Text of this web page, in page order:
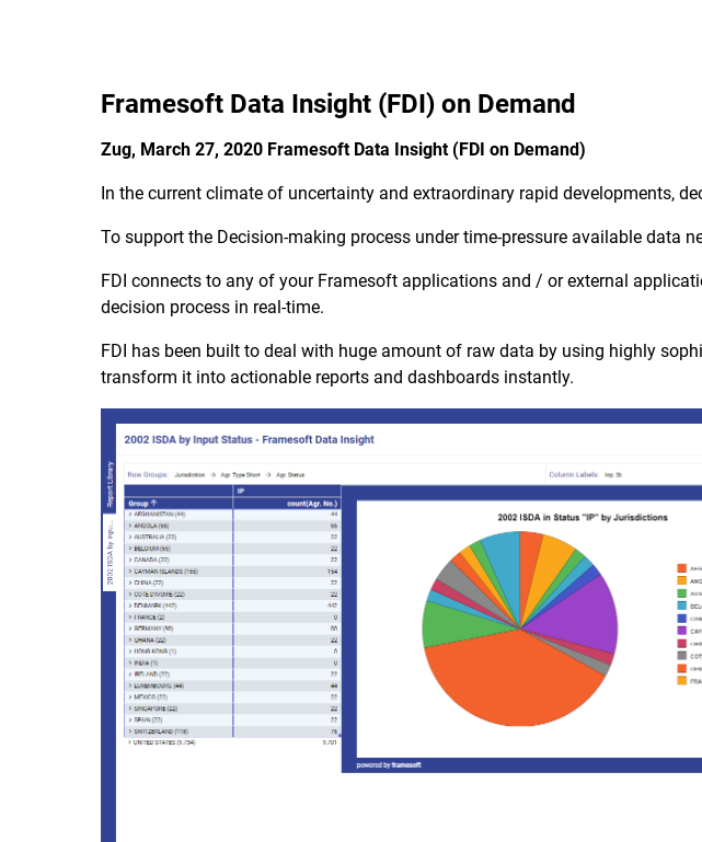
Framesoft Data Insight (FDI) on Demand
Zug, March 27, 2020 Framesoft Data Insight (FDI on Demand)
In the current climate of uncertainty and extraordinary rapid developments,
To support the Decision-making process under time-pressure available data
FDI connects to any of your Framesoft applications and / or external
decision process in real-time.
FDI has been built to deal with huge amount of raw data by using highly
transform it into actionable reports and dashboards instantly.